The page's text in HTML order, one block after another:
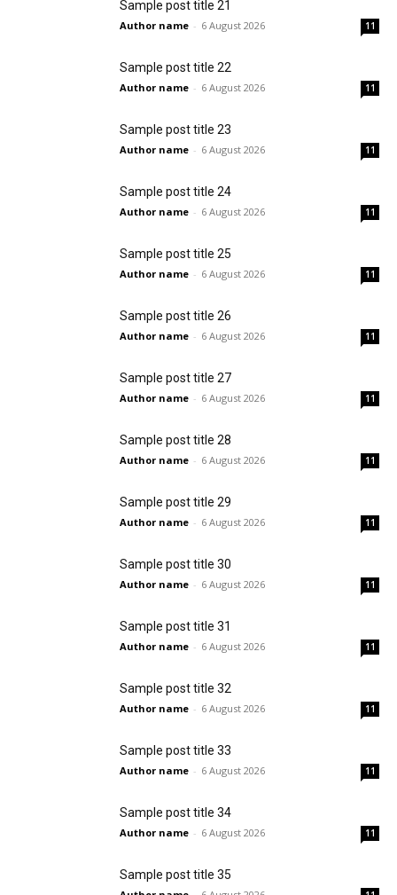
Sample post title 21
Author name - 6 August 2026 11
Sample post title 22
Author name - 6 August 2026 11
Sample post title 23
Author name - 6 August 2026 11
Sample post title 24
Author name - 6 August 2026 11
Sample post title 25
Author name - 6 August 2026 11
Sample post title 26
Author name - 6 August 2026 11
Sample post title 27
Author name - 6 August 2026 11
Sample post title 28
Author name - 6 August 2026 11
Sample post title 29
Author name - 6 August 2026 11
Sample post title 30
Author name - 6 August 2026 11
Sample post title 31
Author name - 6 August 2026 11
Sample post title 32
Author name - 6 August 2026 11
Sample post title 33
Author name - 6 August 2026 11
Sample post title 34
Author name - 6 August 2026 11
Sample post title 35